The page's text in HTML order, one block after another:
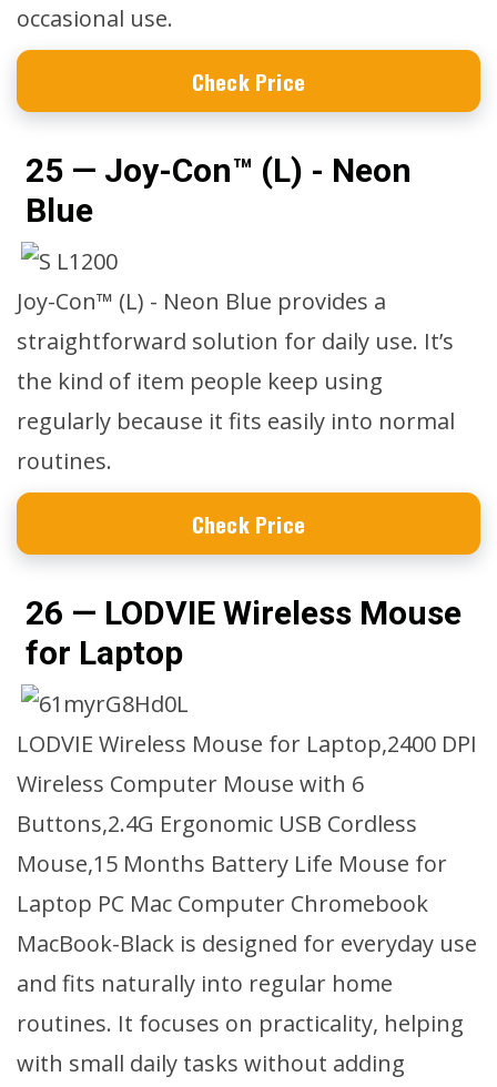
occasional use.
Check Price
25 — Joy-Con™ (L) - Neon
Blue
Joy-Con™ (L) - Neon Blue provides a
straightforward solution for daily use. It’s
the kind of item people keep using
regularly because it fits easily into normal
routines.
Check Price
26 — LODVIE Wireless Mouse
for Laptop
LODVIE Wireless Mouse for Laptop,2400 DPI
Wireless Computer Mouse with 6
Buttons,2.4G Ergonomic USB Cordless
Mouse,15 Months Battery Life Mouse for
Laptop PC Mac Computer Chromebook
MacBook-Black is designed for everyday use
and fits naturally into regular home
routines. It focuses on practicality, helping
with small daily tasks without adding